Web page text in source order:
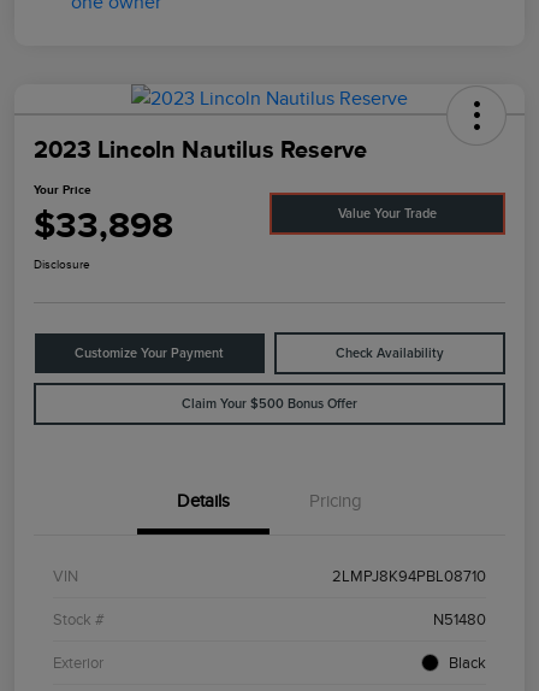
2023 Lincoln Nautilus Reserve
Your Price
$33,898 Value Your Trade
Disclosure
Customize Your Payment Check Availability
Claim Your $500 Bonus Offer
Details Pricing
VIN 2LMPJ8K94PBL08710
Stock # N51480
Exterior Black